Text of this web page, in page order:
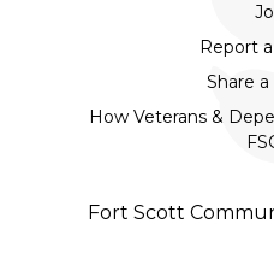
Report
Share
How Veterans &
Fort Scott